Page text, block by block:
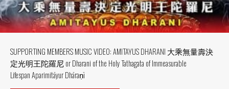
SUPPORTING MEMBERS MUSIC VIDEO: AMITAYUS DHARANI 大乘無量壽決
定光明王陀羅尼 or Dharani of the Holy Tathagata of Immeasurable
Lifespan Aparimitāyur Dhāraṇī